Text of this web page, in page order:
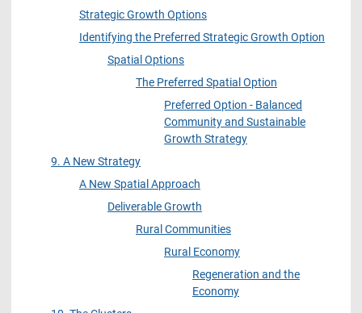
Strategic Growth Options
Identifying the Preferred Strategic Growth Option
Spatial Options
The Preferred Spatial Option
Preferred Option - Balanced
Community and Sustainable
Growth Strategy
9. A New Strategy
A New Spatial Approach
Deliverable Growth
Rural Communities
Rural Economy
Regeneration and the
Economy